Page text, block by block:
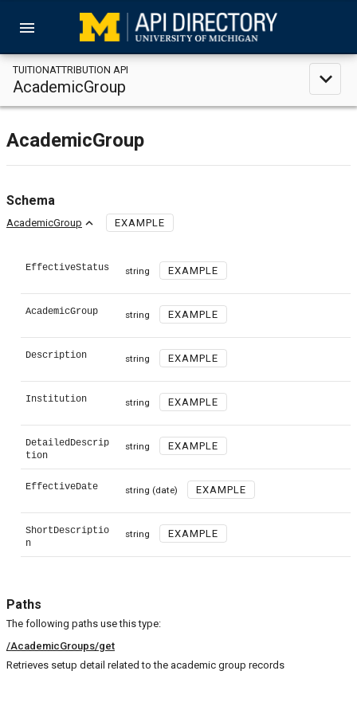
menu
TUITIONATTRIBUTION API
AcademicGroup expand_less
AcademicGroup
Schema
AcademicGroup expand_less EXAMPLE
EffectiveStatus string EXAMPLE
AcademicGroup string EXAMPLE
Description string EXAMPLE
Institution string EXAMPLE
DetailedDescrip
tion
string EXAMPLE
EffectiveDate string (date) EXAMPLE
ShortDescriptio
n
string EXAMPLE
Paths
The following paths use this type:
/AcademicGroups/get
Retrieves setup detail related to the academic group records